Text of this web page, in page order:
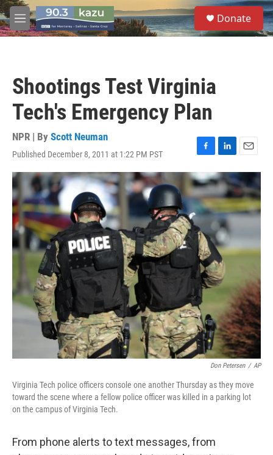
Skip to main content
M
e
S
e
a
Donate
Shootings Test Virginia
Tech's Emergency Plan
NPR | By Scott Neuman
Published December 8, 2011 at 1:22 PM PST
F
a
c
e
b
o
o
k
L
i
n
k
e
d
I
n
E
m
a
i
l
Don Petersen / AP
Virginia Tech police officers console one another Thursday as they move
toward the scene where a fellow police officer was killed in a parking lot
on the campus of Virginia Tech.
From phone alerts to text messages, from